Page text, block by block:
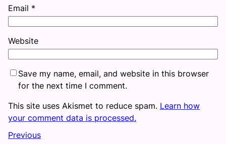
Email *
Website
Save my name, email, and website in this browser
for the next time I comment.
This site uses Akismet to reduce spam. Learn how
your comment data is processed.
Previous